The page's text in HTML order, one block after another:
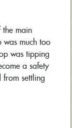
main
was much too
was tipping
a safety
from settling